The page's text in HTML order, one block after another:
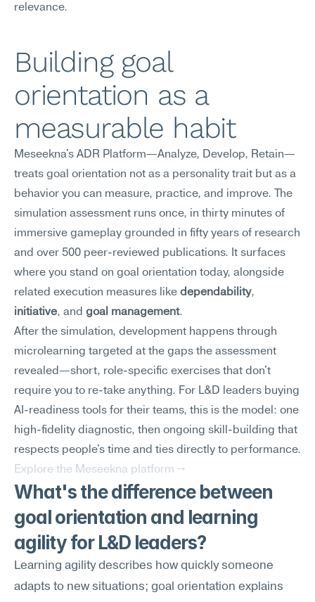
relevance.
Building goal
orientation as a
measurable habit
Meseekna's ADR Platform—Analyze, Develop, Retain—
treats goal orientation not as a personality trait but as a
behavior you can measure, practice, and improve. The
simulation assessment runs once, in thirty minutes of
immersive gameplay grounded in fifty years of research
and over 500 peer-reviewed publications. It surfaces
where you stand on goal orientation today, alongside
related execution measures like dependability
initiative, and goal management.
After the simulation, development happens through
microlearning targeted at the gaps the assessment
revealed—short, role-specific exercises that don't
require you to re-take anything. For L&D leaders buying
AI-readiness tools for their teams, this is the model: one
high-fidelity diagnostic, then ongoing skill-building that
respects people's time and ties directly to performance.
Explore the Meseekna platform →
What's the difference between
goal orientation and learning
agility for L&D leaders?
Learning agility describes how quickly someone